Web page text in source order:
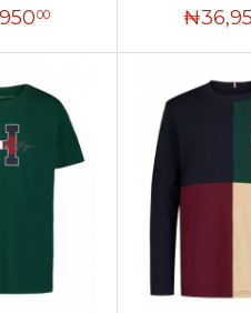
00 ₦